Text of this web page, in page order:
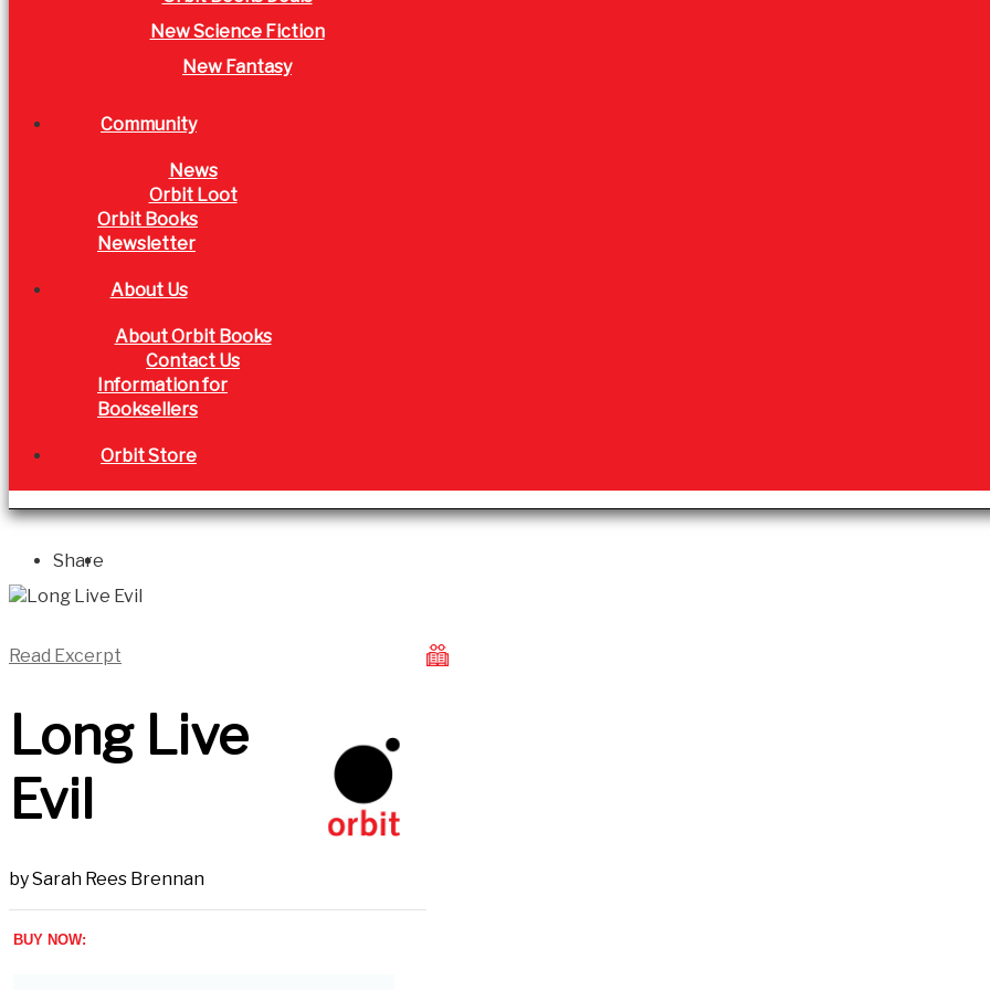
New Science Fiction
New Fantasy
Community
News
Orbit Loot
Orbit Books
Newsletter
About Us
About Orbit Books
Contact Us
Information for
Booksellers
Orbit Store
Share
Read Excerpt
Long Live
Evil
bySarah Rees Brennan
BUY NOW: